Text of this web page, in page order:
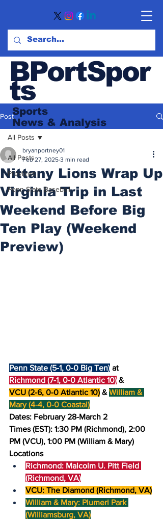
BPortSpor
ts
Sports
News & Analysis
Post
All Posts
Previews
Penn State Baseball
All Posts
Nittany Lions Wrap Up
Virginia Trip in Last
Weekend Before Big
Ten Play (Weekend
Preview)
bryanportney01
Feb 27, 2025 3 min read
Penn State (5-1, 0-0 Big Ten) at
Richmond (7-1, 0-0 Atlantic 10) &
VCU (2-6, 0-0 Atlantic 10) & William &
Mary (4-4, 0-0 Coastal)
Dates: February 28-March 2
Times (EST): 1:30 PM (Richmond), 2:00
PM (VCU), 1:00 PM (William & Mary)
Locations
Richmond: Malcolm U. Pitt Field
(Richmond, VA)
VCU: The Diamond (Richmond, VA)
William & Mary: Plumeri Park
(Williamsburg, VA)